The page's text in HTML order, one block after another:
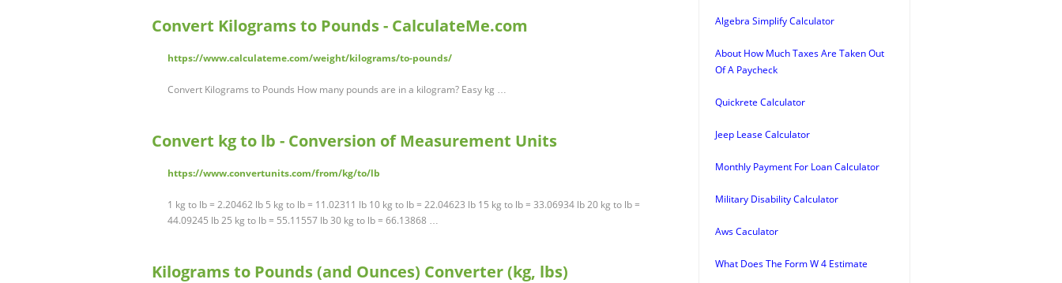
Convert Kilograms to Pounds - CalculateMe.com
https://www.calculateme.com/weight/kilograms/to-pounds/
Convert Kilograms to Pounds How many pounds are in a kilogram? Easy kg …
Convert kg to lb - Conversion of Measurement Units
https://www.convertunits.com/from/kg/to/lb
1 kg to lb = 2.20462 lb 5 kg to lb = 11.02311 lb 10 kg to lb = 22.04623 lb 15 kg to lb = 33.06934 lb 20 kg to lb =
44.09245 lb 25 kg to lb = 55.11557 lb 30 kg to lb = 66.13868 …
Kilograms to Pounds (and Ounces) Converter (kg, lbs)
Algebra Simplify Calculator
About How Much Taxes Are Taken Out
Of A Paycheck
Quickrete Calculator
Jeep Lease Calculator
Monthly Payment For Loan Calculator
Military Disability Calculator
Aws Caculator
What Does The Form W 4 Estimate